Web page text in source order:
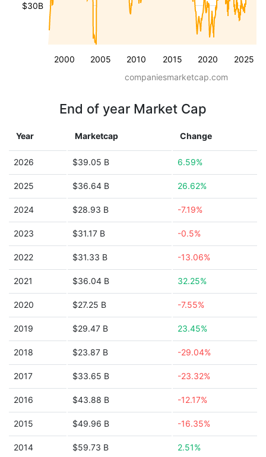
2000 2005 2010 2015 2020 2025
$30B
companiesmarketcap.com
End of year Market Cap
Year Marketcap Change
2026 $39.05 B 6.59%
2025 $36.64 B 26.62%
2024 $28.93 B -7.19%
2023 $31.17 B -0.5%
2022 $31.33 B -13.06%
2021 $36.04 B 32.25%
2020 $27.25 B -7.55%
2019 $29.47 B 23.45%
2018 $23.87 B -29.04%
2017 $33.65 B -23.32%
2016 $43.88 B -12.17%
2015 $49.96 B -16.35%
2014 $59.73 B 2.51%